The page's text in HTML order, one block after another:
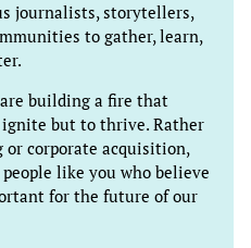
journalists, storytellers,
to gather, learn,
building a fire that
but to thrive. Rather
corporate acquisition,
like you who believe
for the future of our